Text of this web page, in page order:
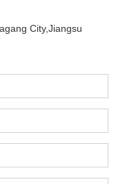
City,Jiangsu